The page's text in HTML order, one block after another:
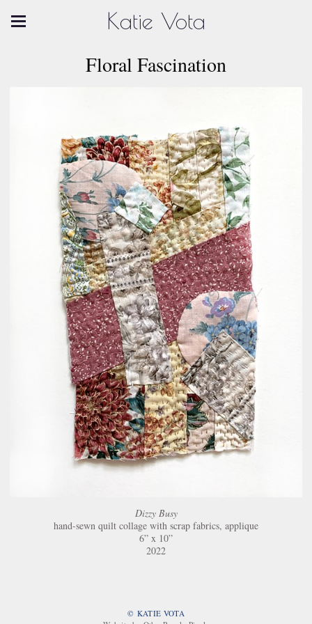
Katie Vota
Floral Fascination
Dizzy Busy
hand-sewn quilt collage with scrap fabrics, applique
6” x 10”
2022
© KATIE VOTA